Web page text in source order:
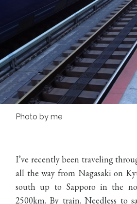
Photo by me
I’ve recently been traveling
all the way from Nagasaki on
south up to Sapporo in the
2500km. By train. Needless to